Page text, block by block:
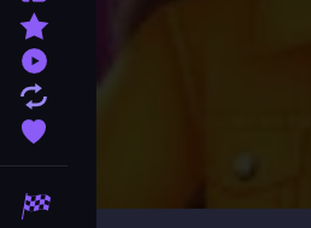
Racing Games